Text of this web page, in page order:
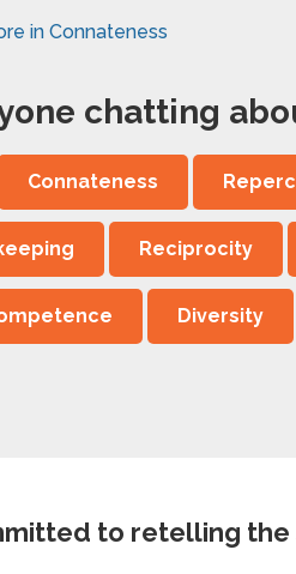
in Connateness
chatting
Connateness
Reciprocity
Diversity
to retelling